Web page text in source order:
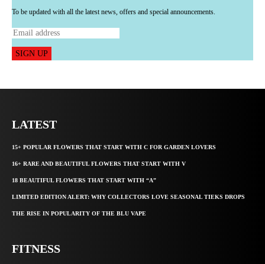
To be updated with all the latest news, offers and special announcements.
SIGN UP
LATEST
15+ POPULAR FLOWERS THAT START WITH C FOR GARDEN LOVERS
16+ RARE AND BEAUTIFUL FLOWERS THAT START WITH V
18 BEAUTIFUL FLOWERS THAT START WITH “A”
LIMITED EDITION ALERT: WHY COLLECTORS LOVE SEASONAL TIEKS DROPS
THE RISE IN POPULARITY OF THE BLU VAPE
FITNESS